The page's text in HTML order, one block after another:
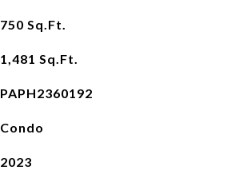
750 Sq.Ft.
1,481 Sq.Ft.
PAPH2360192
Condo
2023